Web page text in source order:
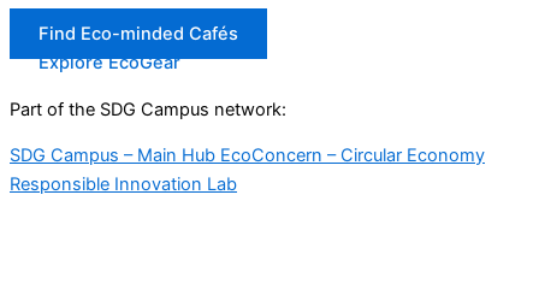
Find Eco-minded Cafés
Explore EcoGear
Part of the SDG Campus network:
SDG Campus – Main Hub EcoConcern – Circular Economy
Responsible Innovation Lab